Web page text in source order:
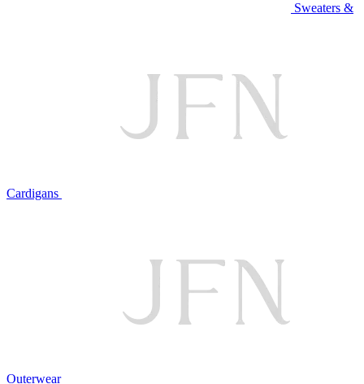
Sweaters &
Cardigans
Outerwear